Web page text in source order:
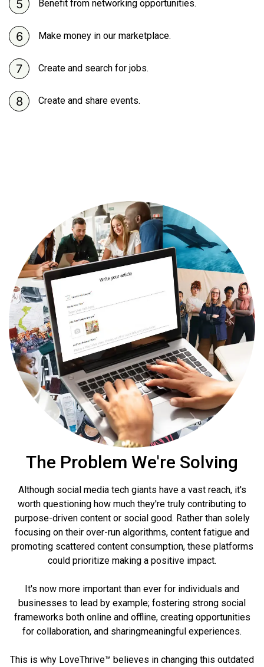
Benefit from networking opportunities.
Make money in our marketplace.
Create and search for jobs.
Create and share events.
The Problem We're Solving
Although social media tech giants have a vast reach, it's
worth questioning how much they're truly contributing to
purpose-driven content or social good. Rather than solely
focusing on their over-run algorithms, content fatigue and
promoting scattered content consumption, these platforms
could prioritize making a positive impact.
It's now more important than ever for individuals and
businesses to lead by example; fostering strong social
frameworks both online and offline, creating opportunities
for collaboration, and sharingmeaningful experiences.
This is why LoveThrive™ believes in changing this outdated